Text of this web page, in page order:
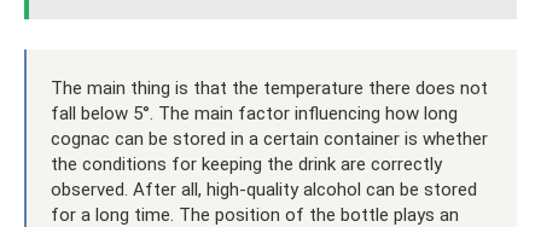
The main thing is that the temperature there does not
fall below 5°. The main factor influencing how long
cognac can be stored in a certain container is whether
the conditions for keeping the drink are correctly
observed. After all, high-quality alcohol can be stored
for a long time. The position of the bottle plays an